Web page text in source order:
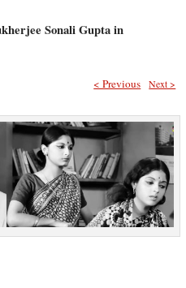
Sonali Gupta in
Next >
< Previous